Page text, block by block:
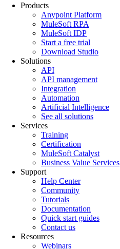
Products
Anypoint Platform
MuleSoft RPA
MuleSoft IDP
Start a free trial
Download Studio
Solutions
API
API management
Integration
Automation
Artificial Intelligence
See all solutions
Services
Training
Certification
MuleSoft Catalyst
Business Value Services
Support
Help Center
Community
Tutorials
Documentation
Quick start guides
Contact us
Resources
Webinars